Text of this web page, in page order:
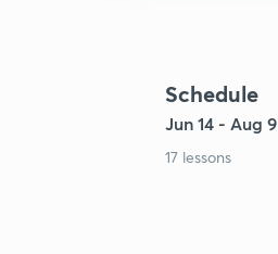
Schedule
Jun 14 - Aug 9
17 lessons